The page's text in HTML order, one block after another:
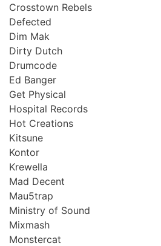
Crosstown Rebels
Defected
Dim Mak
Dirty Dutch
Drumcode
Ed Banger
Get Physical
Hospital Records
Hot Creations
Kitsune
Kontor
Krewella
Mad Decent
Mau5trap
Ministry of Sound
Mixmash
Monstercat